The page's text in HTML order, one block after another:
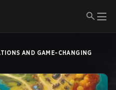
AND GAME-CHANGING